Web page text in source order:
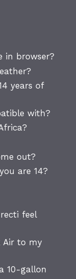
in browser?
years of
with?
out?
are 14?
feel
Air to my
10-gallon